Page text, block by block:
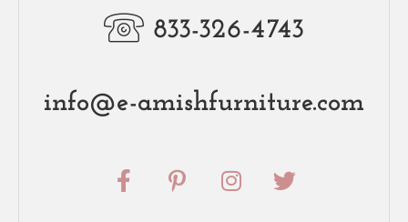
833-326-4743
info@e-amishfurniture.com
F
a
P
i
I
n
T
w